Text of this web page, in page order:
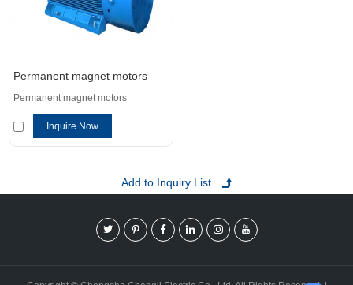
Permanent magnet motors
Permanent magnet motors
Inquire Now